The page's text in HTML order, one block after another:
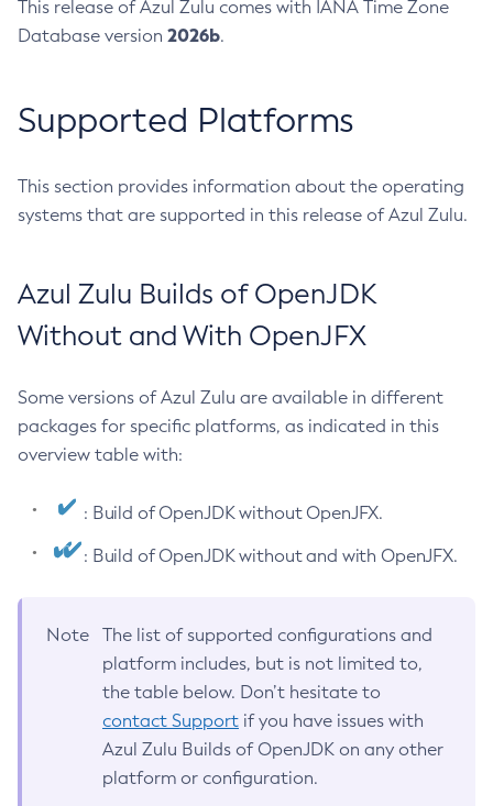
This release of Azul Zulu comes with IANA Time Zone
Database version 2026b.
Supported Platforms
This section provides information about the operating
systems that are supported in this release of Azul Zulu.
Azul Zulu Builds of OpenJDK
Without and With OpenJFX
Some versions of Azul Zulu are available in different
packages for specific platforms, as indicated in this
overview table with:
: Build of OpenJDK without OpenJFX.
: Build of OpenJDK without and with OpenJFX.
Note
The list of supported configurations and
platform includes, but is not limited to,
the table below. Don’t hesitate to
contact Support if you have issues with
Azul Zulu Builds of OpenJDK on any other
platform or configuration.